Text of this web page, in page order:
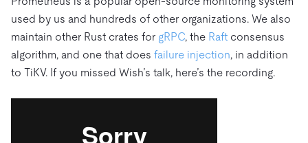
used by us and hundreds of other organizations. We also
maintain other Rust crates for gRPC, the Raft consensus
algorithm, and one that does failure injection, in addition
to TiKV. If you missed Wish’s talk, here’s the recording.